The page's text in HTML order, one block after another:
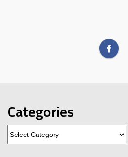
Categories